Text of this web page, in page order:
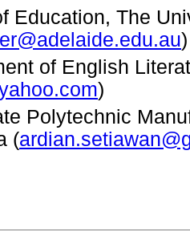
Education, The
)
of English
)
Polytechnic
(